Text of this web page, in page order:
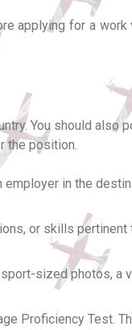
applying for a
You should
the position.
in the
or skills pertinent
sized photos, a
Proficiency Test.